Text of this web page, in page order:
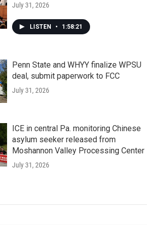
July 31, 2026
LISTEN • 1:58:21
Penn State and WHYY finalize WPSU
deal, submit paperwork to FCC
July 31, 2026
ICE in central Pa. monitoring Chinese
asylum seeker released from
Moshannon Valley Processing Center
July 31, 2026